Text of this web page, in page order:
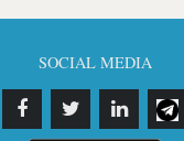
SOCIAL MEDIA